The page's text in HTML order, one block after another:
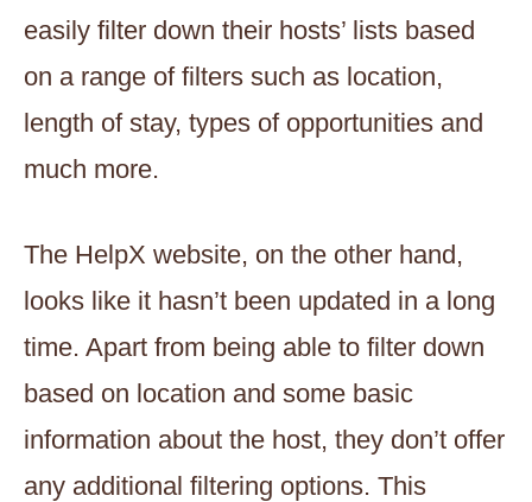
easily filter down their hosts’ lists based
on a range of filters such as location,
length of stay, types of opportunities and
much more.
The HelpX website, on the other hand,
looks like it hasn’t been updated in a long
time. Apart from being able to filter down
based on location and some basic
information about the host, they don’t offer
any additional filtering options. This